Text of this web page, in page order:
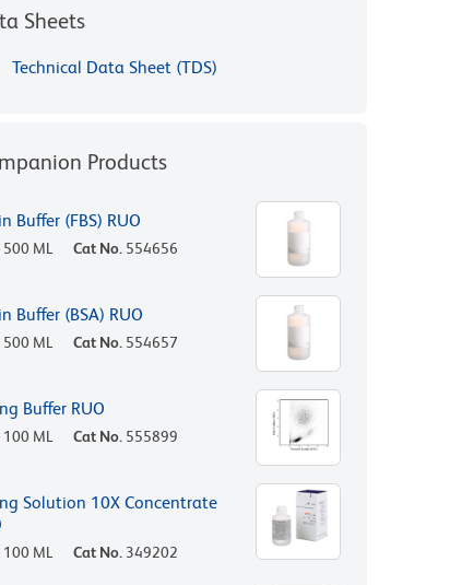
Sheets
Technical Data Sheet (TDS)
Products
Buffer (FBS) RUO
500 ML Cat No. 554656
Buffer (BSA) RUO
500 ML Cat No. 554657
Buffer RUO
100 ML Cat No. 555899
Solution 10X Concentrate
100 ML Cat No. 349202